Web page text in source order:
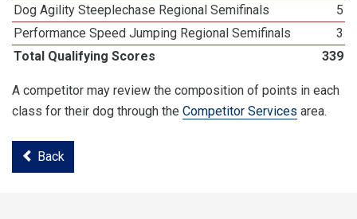
Dog Agility Steeplechase Regional Semifinals
5
Performance Speed Jumping Regional Semifinals
3
Total Qualifying Scores
339
A competitor may review the composition of points in each
class for their dog through the Competitor Services area.
Back